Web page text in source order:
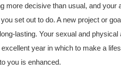
more decisive than usual, and your
set out to do. A new project or
lasting. Your sexual and physical
year in which to make a
you is enhanced.